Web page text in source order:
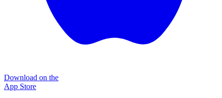
Download on the
App Store